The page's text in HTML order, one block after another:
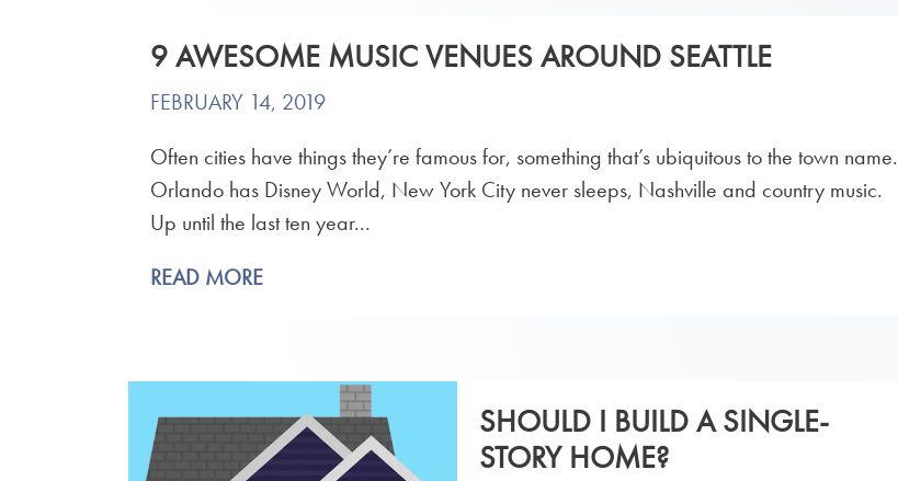
9 AWESOME MUSIC VENUES AROUND SEATTLE
FEBRUARY 14, 2019
Often cities have things they’re famous for, something that’s ubiquitous to the town name.
Orlando has Disney World, New York City never sleeps, Nashville and country music.
Up until the last ten year...
READ MORE
SHOULD I BUILD A SINGLE-
STORY HOME?